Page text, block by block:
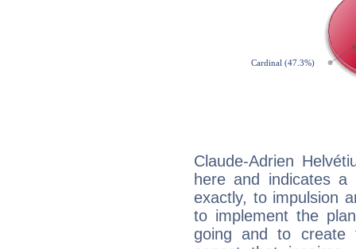
Claude-Adrien
here and indicates a
exactly, to impulsion
to implement the
going and to create